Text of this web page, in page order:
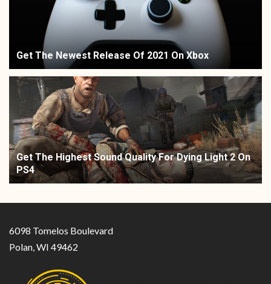
Get The Newest Release Of 2021 On Xbox
Get The Highest Sound Quality For Dying Light 2 On
PS4
6098 Tomelos Boulevard
Polan, WI 49462